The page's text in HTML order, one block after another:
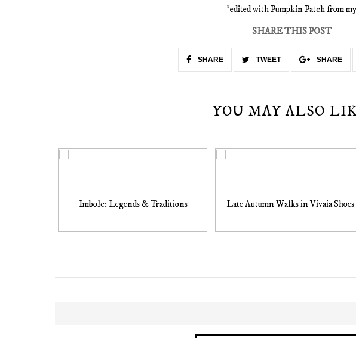
*edited with Pumpkin Patch from
SHARE THIS POST
SHARE TWEET SHARE
YOU MAY ALSO
Imbolc: Legends & Traditions Late Autumn Walks in Vivaia Shoes